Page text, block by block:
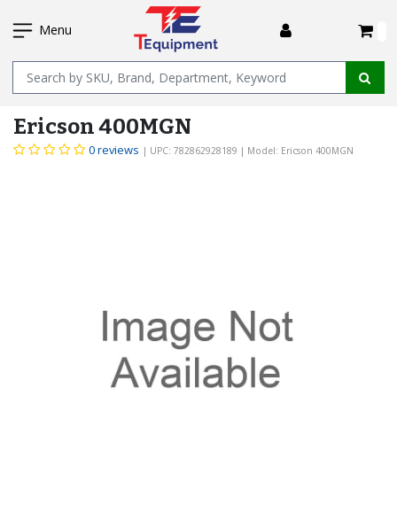
TO
CONTENT
Menu
Name
Ericson 400MGN
0 reviews | UPC: 782862928189 | Model: Ericson 400MGN